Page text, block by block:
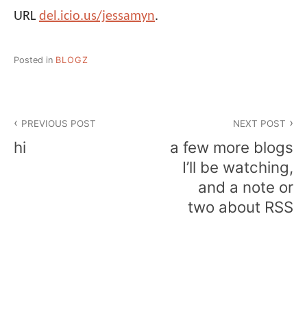
URL del.icio.us/jessamyn.
Posted in BLOGZ
navigation
PREVIOUS POST
hi
NEXT POST
a few more blogs
I’ll be watching,
and a note or
two about RSS